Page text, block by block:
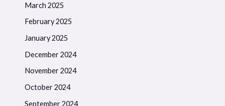
March 2025
February 2025
January 2025
December 2024
November 2024
October 2024
September 2024